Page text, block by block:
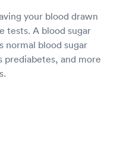
your blood drawn
tests. A blood sugar
normal blood sugar
prediabetes, and more